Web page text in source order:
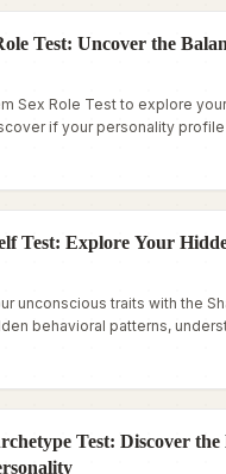
Test: Uncover the
Sex Role Test to explore
if your personality
Masculine, Feminine, or
Test: Explore Your
unconscious traits with the
behavioral patterns,
navigate your inner world.
Test: Discover